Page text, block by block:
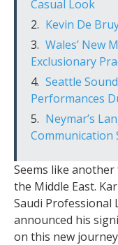
Casual Look
Kevin De
Wales’ New
Exclusionary
Seattle
Performances
Neymar’s
Communication
Seems like
the Middle East.
Saudi Professional
announced his
on this new